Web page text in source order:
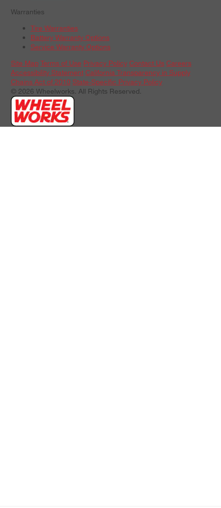
Warranties
Tire Warranties
Battery Warranty Options
Service Warranty Options
Site Map Terms of Use Privacy Policy Contact Us Careers
Accessibility Statement California Transparency in Supply
Chains Act of 2010 State-Specific Privacy Policy
© 2026 Wheelworks. All Rights Reserved.